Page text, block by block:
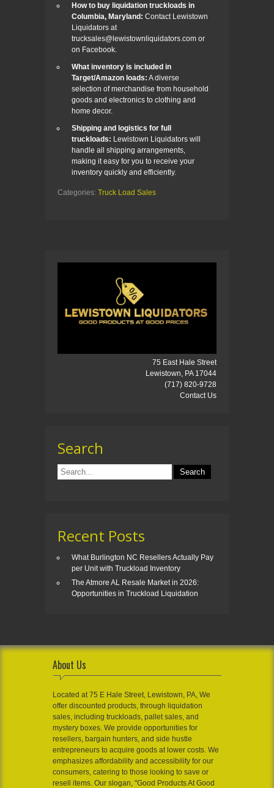
How to buy liquidation truckloads in
Columbia, Maryland: Contact Lewistown
Liquidators at
trucksales@lewistownliquidators.com or
on Facebook.
What inventory is included in
Target/Amazon loads: A diverse
selection of merchandise from household
goods and electronics to clothing and
home decor.
Shipping and logistics for full
truckloads: Lewistown Liquidators will
handle all shipping arrangements,
making it easy for you to receive your
inventory quickly and efficiently.
Categories: Truck Load Sales
75 East Hale Street
Lewistown, PA 17044
(717) 820-9728
Contact Us
Search
Recent Posts
What Burlington NC Resellers Actually Pay
per Unit with Truckload Inventory
The Atmore AL Resale Market in 2026:
Opportunities in Truckload Liquidation
About Us
Located at 75 E Hale Street, Lewistown, PA, We
offer discounted products, through liquidation
sales, including truckloads, pallet sales, and
mystery boxes. We provide opportunities for
resellers, bargain hunters, and side hustle
entrepreneurs to acquire goods at lower costs. We
emphasizes affordability and accessibility for our
consumers, catering to those looking to save or
resell items. Our slogan, "Good Products At Good